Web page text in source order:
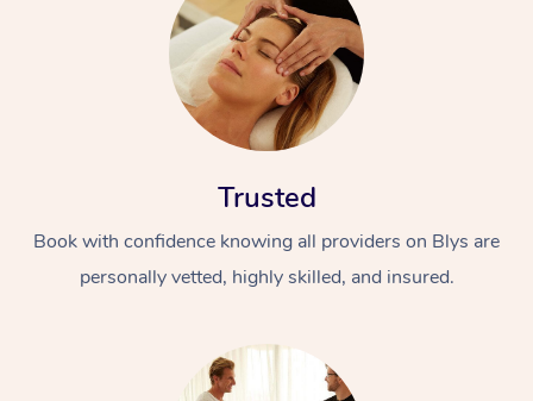
Trusted
Book with confidence knowing all providers on Blys are
personally vetted, highly skilled, and insured.